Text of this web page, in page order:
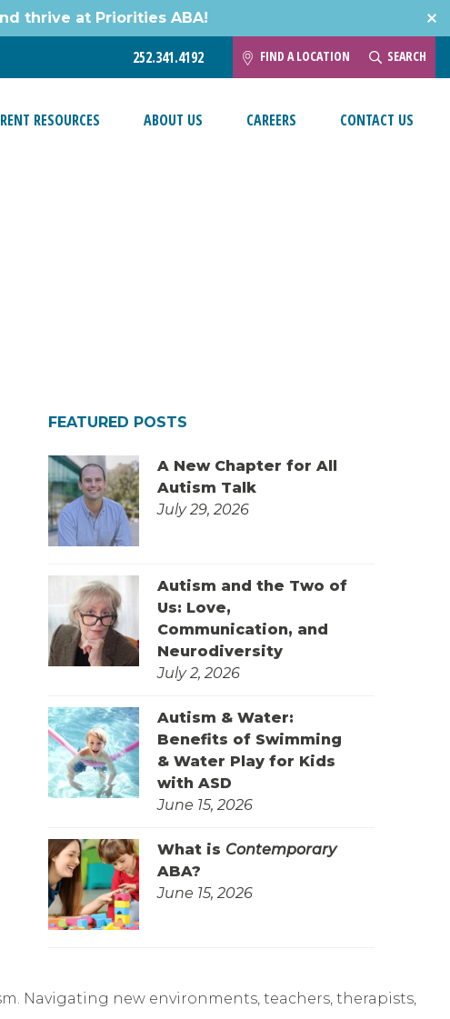
thrive at Priorities ABA!
252.341.4192 FIND A LOCATION SEARCH
RESOURCES ABOUT US CAREERS CONTACT US
FEATURED POSTS
A New Chapter for All
Autism Talk
July 29, 2026
Autism and the Two of
Us: Love,
Communication, and
Neurodiversity
July 2, 2026
Autism & Water:
Benefits of Swimming
& Water Play for Kids
with ASD
June 15, 2026
What is Contemporary
ABA?
June 15, 2026
Navigating new environments, teachers, therapists,